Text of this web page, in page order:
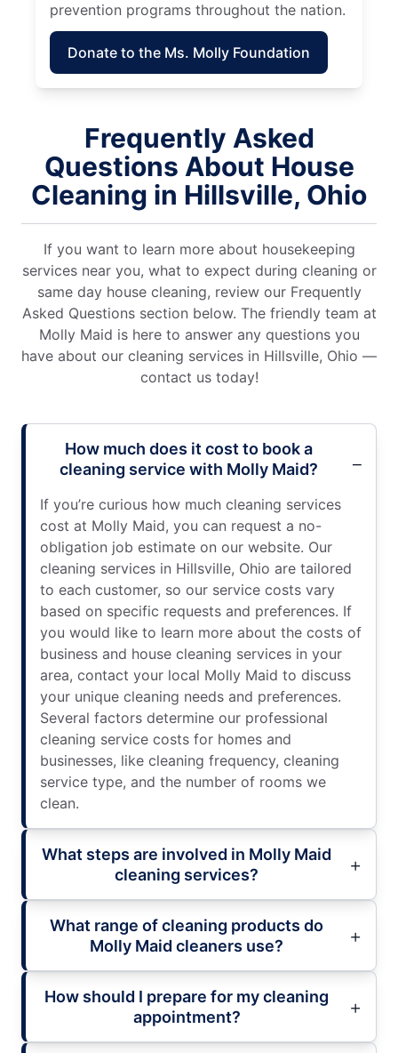
prevention programs throughout the nation.
Donate to the Ms. Molly Foundation
Frequently Asked
Questions About House
Cleaning in Hillsville, Ohio
If you want to learn more about housekeeping
services near you, what to expect during cleaning or
same day house cleaning, review our Frequently
Asked Questions section below. The friendly team at
Molly Maid is here to answer any questions you
have about our cleaning services in Hillsville, Ohio —
contact us today!
How much does it cost to book a
cleaning service with Molly Maid?
If you’re curious how much cleaning services
cost at Molly Maid, you can request a no-
obligation job estimate on our website. Our
cleaning services in Hillsville, Ohio are tailored
to each customer, so our service costs vary
based on specific requests and preferences. If
you would like to learn more about the costs of
business and house cleaning services in your
area, contact your local Molly Maid to discuss
your unique cleaning needs and preferences.
Several factors determine our professional
cleaning service costs for homes and
businesses, like cleaning frequency, cleaning
service type, and the number of rooms we
clean.
What steps are involved in Molly Maid
cleaning services?
What range of cleaning products do
Molly Maid cleaners use?
How should I prepare for my cleaning
appointment?